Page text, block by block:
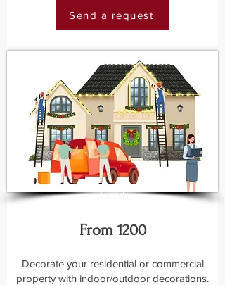
Send a request
Gold
From 1200
Decorate your residential or commercial
property with indoor/outdoor decorations.